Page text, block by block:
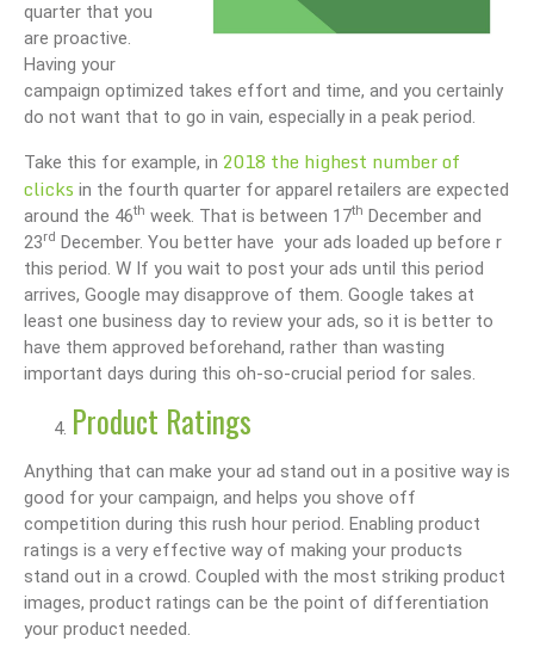
quarter that you
are proactive.
Having your
campaign optimized takes effort and time, and you certainly
do not want that to go in vain, especially in a peak period.
Take this for example, in 2018 the highest number of
clicks in the fourth quarter for apparel retailers are expected
around the 46th week. That is between 17th December and
23rd December. You better have your ads loaded up before r
this period. W If you wait to post your ads until this period
arrives, Google may disapprove of them. Google takes at
least one business day to review your ads, so it is better to
have them approved beforehand, rather than wasting
important days during this oh-so-crucial period for sales.
Product Ratings
Anything that can make your ad stand out in a positive way is
good for your campaign, and helps you shove off
competition during this rush hour period. Enabling product
ratings is a very effective way of making your products
stand out in a crowd. Coupled with the most striking product
images, product ratings can be the point of differentiation
your product needed.